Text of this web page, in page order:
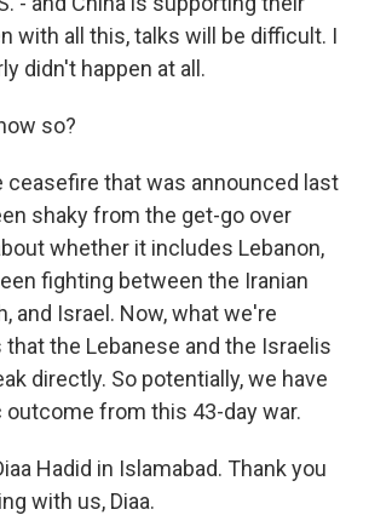
with all this, talks will be difficult. I
didn't happen at all.
so?
ceasefire that was announced last
shaky from the get-go over
whether it includes Lebanon,
fighting between the Iranian
and Israel. Now, what we're
that the Lebanese and the Israelis
directly. So potentially, we have
from this 43-day war.
Hadid in Islamabad. Thank you
with us, Diaa.